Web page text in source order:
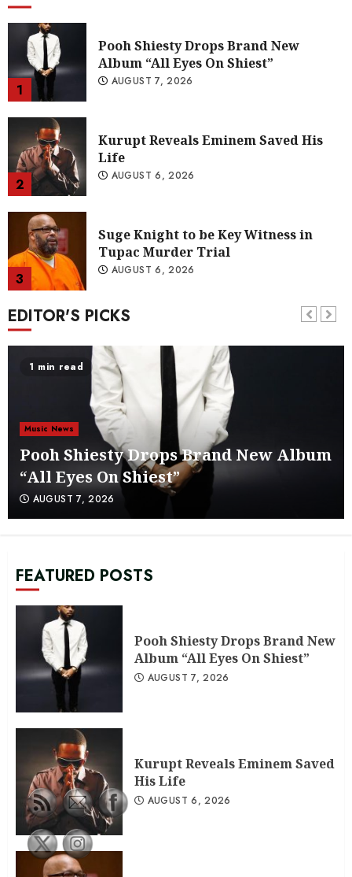
2
Kurupt Reveals Eminem Saved His
Life
AUGUST 6, 2026
3
Suge Knight to be Key Witness in
Tupac Murder Trial
AUGUST 6, 2026
4
Young Thug Wants to Sign Quavo to
YSL Records
AUGUST 6, 2026
“Land of Plenty” (Video)
AUGUST 6, 2026
6
Attic to Speakers: A Look at Chuck
Platinum’s Beats in the Attic Volume
4
AUGUST 6, 2026
@TheRReport1 Indie Spotlight:
AUGUST 7, 2026
Life
Suge Knight to be Key Witness in
Tupac Murder Trial
AUGUST 6, 2026
EDITOR'S PICKS
1 min read
Music News
Pooh Shiesty Drops Brand New Album
“All Eyes On Shiest”
AUGUST 7, 2026
FEATURED POSTS
Pooh Shiesty Drops Brand New
Album “All Eyes On Shiest”
AUGUST 7, 2026
Kurupt Reveals Eminem Saved
His Life
AUGUST 6, 2026